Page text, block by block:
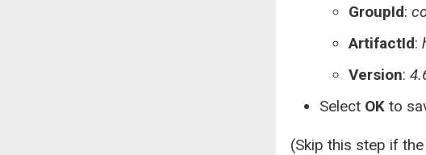
GroupId:
ArtifactId:
Version:
Select OK to
(Skip this step if